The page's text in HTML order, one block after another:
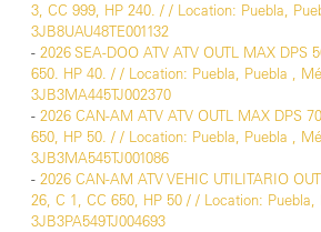
3, CC 999, HP 240. / / Location: Puebla,
3JB8UAU48TE001132
- 2026 SEA-DOO ATV ATV OUTL MAX DPS
650. HP 40. / / Location: Puebla, Puebla ,
3JB3MA445TJ002370
- 2026 CAN-AM ATV ATV OUTL MAX DPS
650, HP 50. / / Location: Puebla, Puebla ,
3JB3MA545TJ001086
- 2026 CAN-AM ATV VEHIC UTILITARIO
26, C 1, CC 650, HP 50 / / Location:
3JB3PA549TJ004693